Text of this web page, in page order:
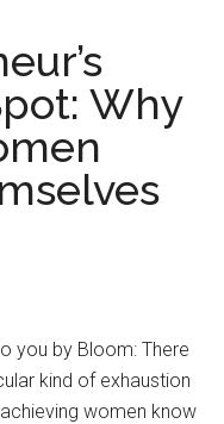
Why
you by Bloom: There
kind of exhaustion
women know